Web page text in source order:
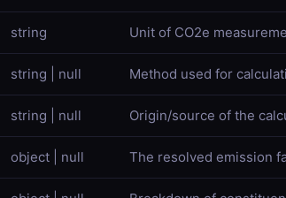
string Unit of CO2e
string | null Method used for
string | null Origin/source of the
object | null The resolved emission